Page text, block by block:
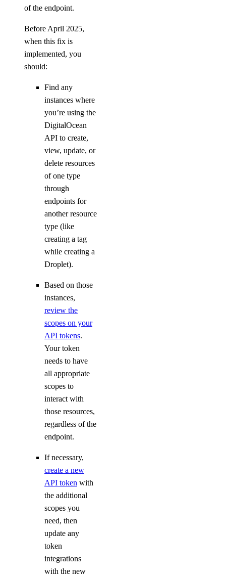
vpc_peering:read
vpc_peering:update
VPCs
vpc:delete
Contact Emails
Require Secure Sign-In
Manage SSH Keys on Teams
Manage SSL Certificates
View Resource Limits
Configure SSO
Refer Others to DigitalOcean
Organizations
Organizations Roles
of the endpoint.
Before April 2025,
when this fix is
implemented, you
should:
Find any
instances where
you’re using the
DigitalOcean
API to create,
view, update, or
delete resources
of one type
through
endpoints for
another resource
type (like
creating a tag
while creating a
Droplet).
Based on those
instances,
review the
scopes on your
API tokens.
Your token
needs to have
all appropriate
scopes to
interact with
those resources,
regardless of the
endpoint.
If necessary,
create a new
API token with
the additional
scopes you
need, then
update any
token
integrations
with the new